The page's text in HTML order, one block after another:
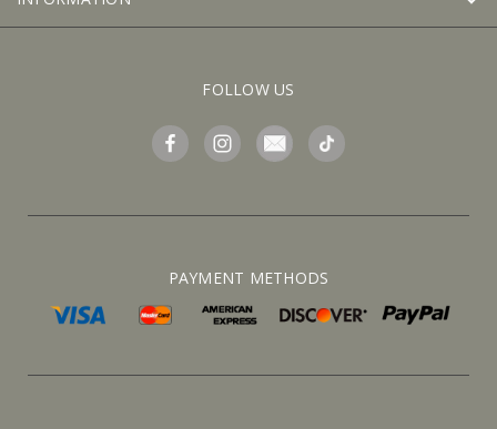
FOLLOW US
PAYMENT METHODS